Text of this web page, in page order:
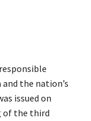
the nation’s
issued on
of the third